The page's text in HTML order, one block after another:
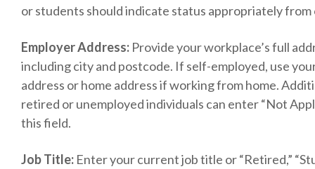
or students should indicate status appropriately from
Employer Address: Provide your workplace’s full
including city and postcode. If self-employed, use
address or home address if working from home.
retired or unemployed individuals can enter “Not
this field.
Job Title: Enter your current job title or “Retired,”